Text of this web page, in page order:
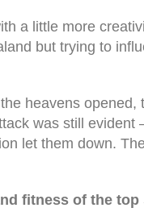
a little more
but trying to
heavens opened,
was still evident
let them down.
fitness of the